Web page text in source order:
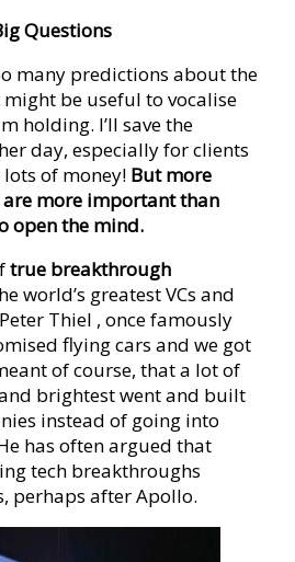
Questions
many predictions about the
be useful to vocalise
holding. I’ll save the
day, especially for clients
of money! But more
more important than
open the mind.
true breakthrough
world’s greatest VCs and
Thiel , once famously
flying cars and we got
of course, that a lot of
and brightest went and built
instead of going into
has often argued that
tech breakthroughs
perhaps after Apollo.